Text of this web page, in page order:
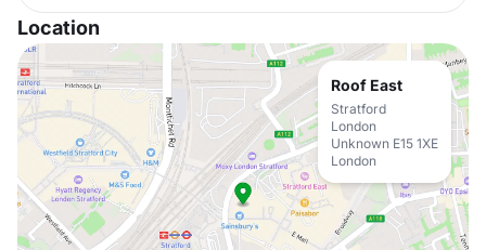
Location
Roof East
Stratford
London
Unknown E15 1XE
London